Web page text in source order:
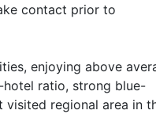
contact prior to
enjoying above
ratio, strong blue-
regional area in